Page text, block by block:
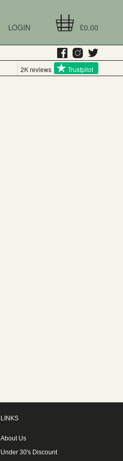
£0.00
LOGIN
2K reviews Trustpilot
LINKS
About Us
Under 30's Discount